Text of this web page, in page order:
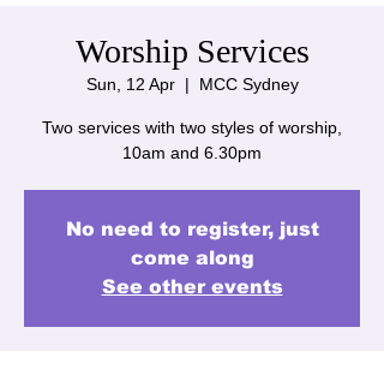
Worship Services
Sun, 12 Apr
  |
MCC Sydney
Two services with two styles of worship,
10am and 6.30pm
No need to register, just
come along
See other events